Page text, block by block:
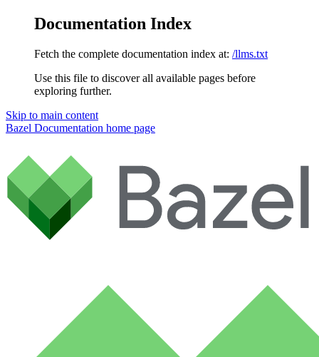
Documentation Index
Fetch the complete documentation index at: /llms.txt
Use this file to discover all available pages before
exploring further.
Skip to main content
Bazel Documentation home page